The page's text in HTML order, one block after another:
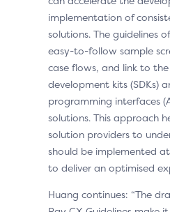
implementation of
solutions. The guidelines
easy-to-follow sample
case flows, and link to
development kits (SDKs)
programming interfaces
solutions. This approach
solution providers to
should be implemented
to deliver an optimised
Huang continues: “The